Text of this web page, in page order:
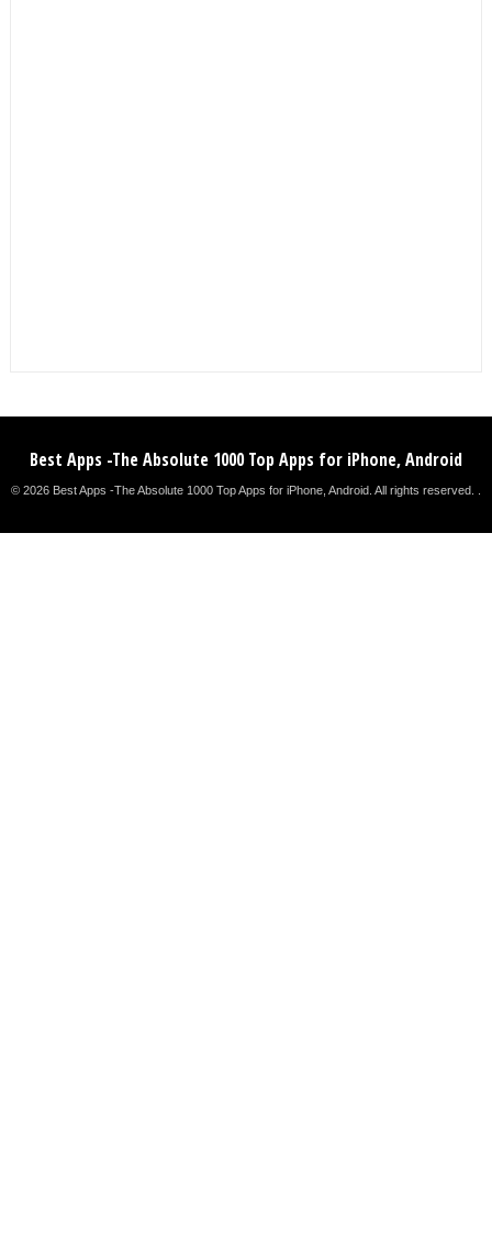
Best Apps -The Absolute 1000 Top Apps for iPhone, Android
© 2026 Best Apps -The Absolute 1000 Top Apps for iPhone, Android. All rights reserved. .